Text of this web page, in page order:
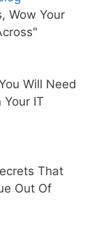
Wow Your
Will Need
IT
That
Out Of